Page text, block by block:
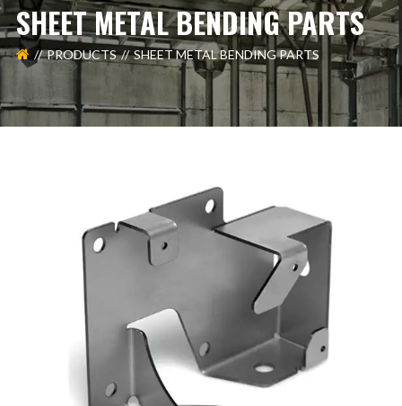
SHEET METAL BENDING PARTS
PRODUCTS SHEET METAL BENDING PARTS